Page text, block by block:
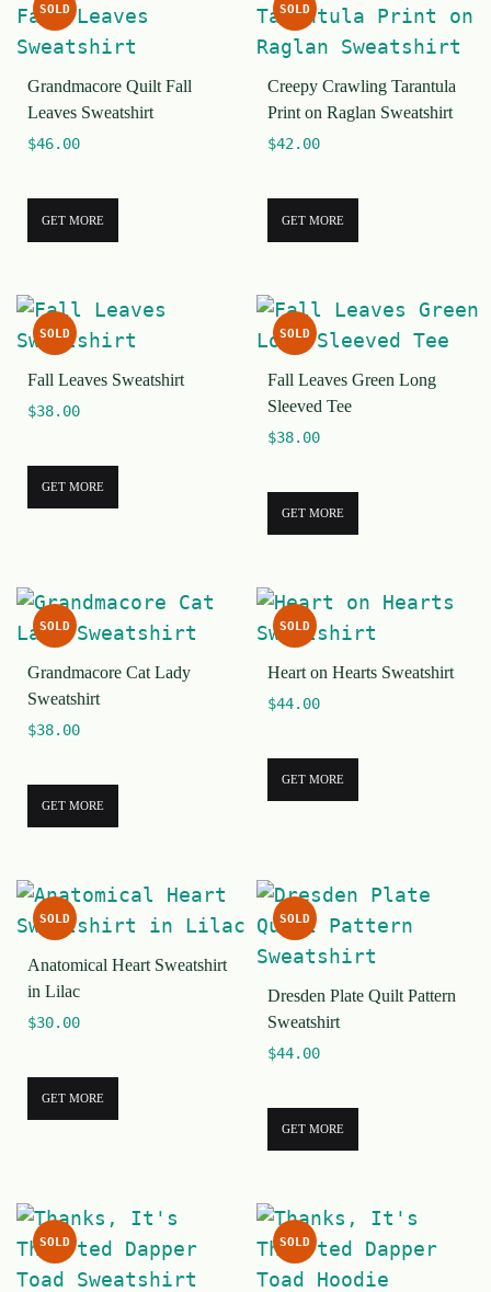
SOLD
Grandmacore Quilt Fall
Leaves Sweatshirt
$46.00
GET MORE
SOLD
Creepy Crawling Tarantula
Print on Raglan Sweatshirt
$42.00
GET MORE
SOLD
Fall Leaves Sweatshirt
$38.00
GET MORE
SOLD
Fall Leaves Green Long
Sleeved Tee
$38.00
GET MORE
SOLD
Grandmacore Cat Lady
Sweatshirt
$38.00
GET MORE
SOLD
Heart on Hearts Sweatshirt
$44.00
GET MORE
SOLD
Anatomical Heart Sweatshirt
in Lilac
$30.00
GET MORE
SOLD
Dresden Plate Quilt Pattern
Sweatshirt
$44.00
GET MORE
SOLD SOLD